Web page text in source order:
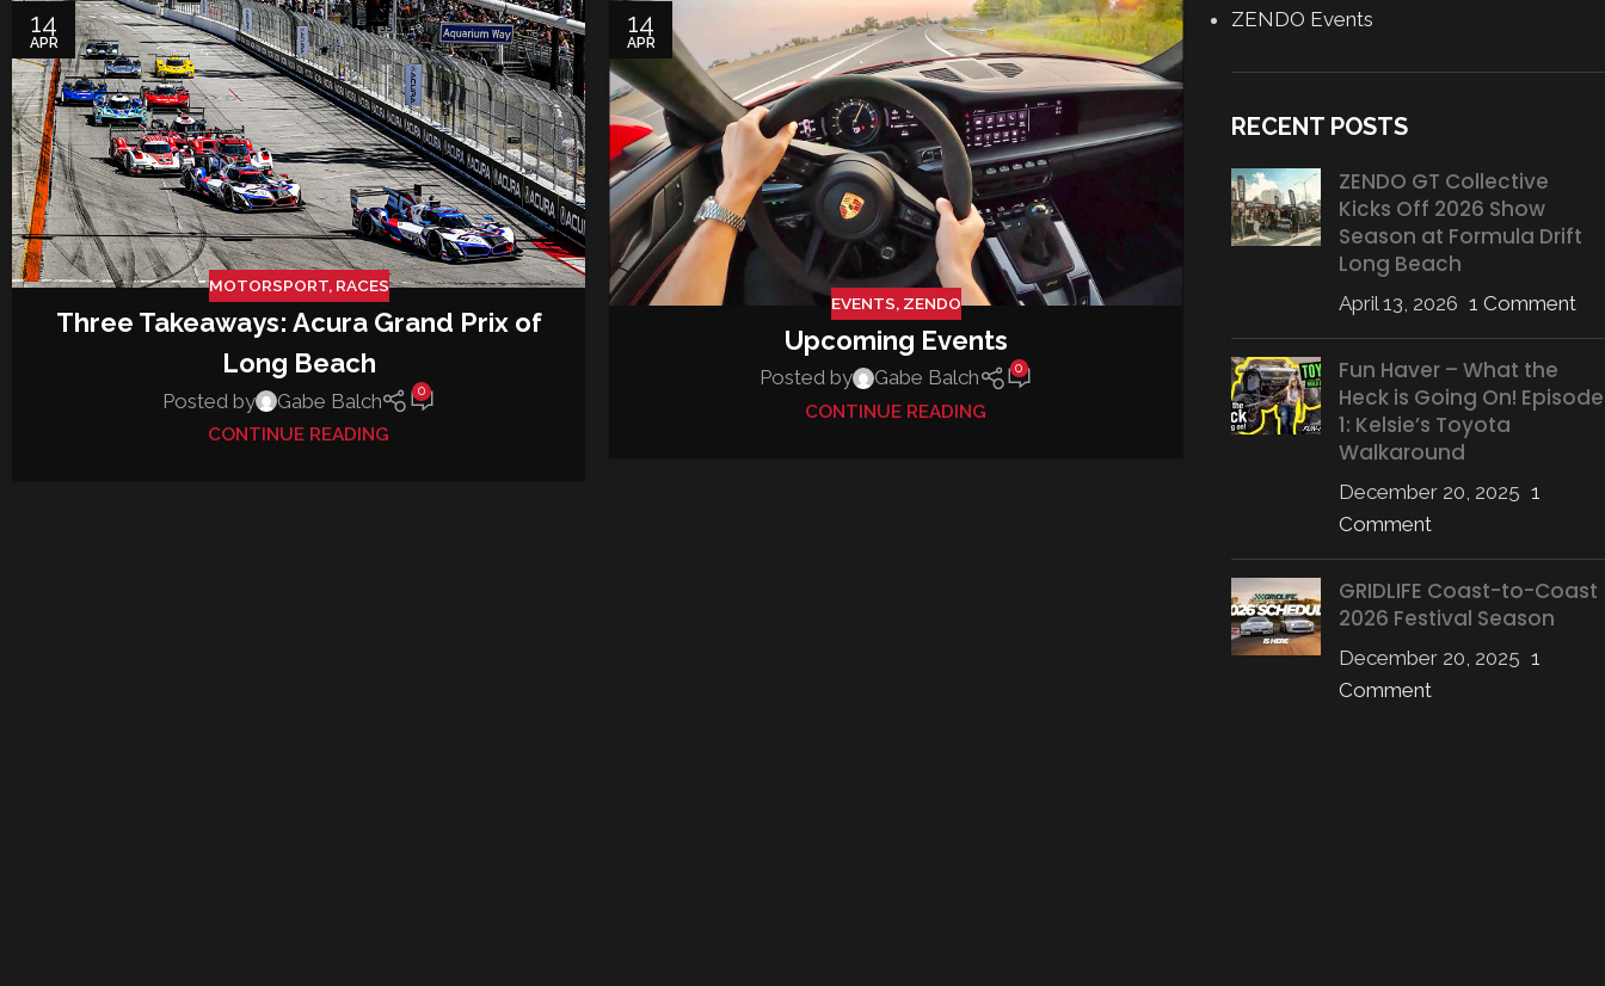
14
APR
MOTORSPORT, RACES
Three Takeaways: Acura Grand Prix of
Long Beach
Posted by Gabe Balch 0
CONTINUE READING
14
APR
EVENTS, ZENDO
Upcoming Events
Posted by Gabe Balch 0
CONTINUE READING
14
EQUIPMENT ,MOTORSPORT
Evolution of the 911 GT3
endurance test in Spa-
Posted by Gabe Balch
CONTINUE READING
ZENDO Events
RECENT POSTS
ZENDO GT Collective
Kicks Off 2026 Show
Season at Formula Drift
Long Beach
April 13, 2026 1 Comment
Fun Haver – What the
Heck is Going On! Episode
1: Kelsie’s Toyota
Walkaround
December 20, 2025 1
Comment
GRIDLIFE Coast-to-Coast
2026 Festival Season
December 20, 2025 1
Comment